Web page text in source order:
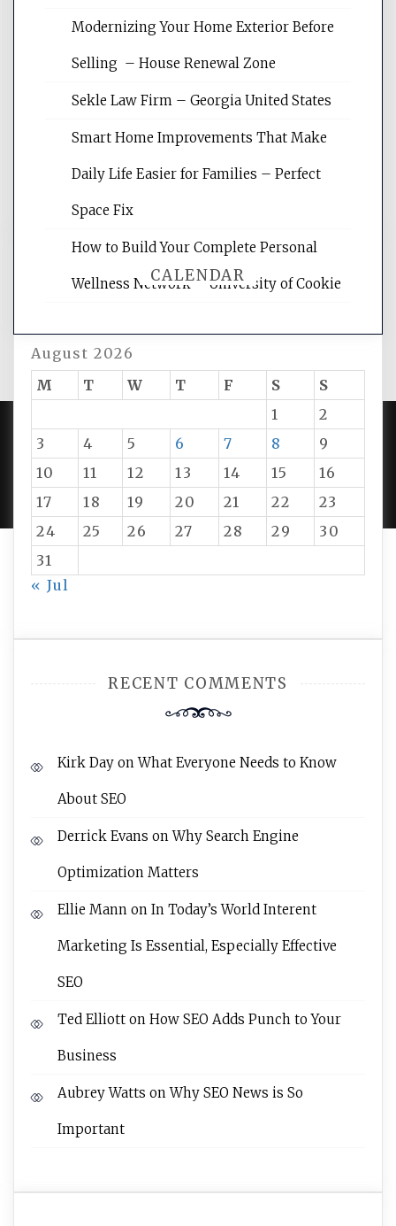
Website Optimization Services is your
websites, increasing your site's search
reading internet marketing articles,
CALENDAR
August 2026
M
T W T F S
S
1
2
3
4 5 6 7 8
9
10
11 12 13 14 15
16
17
18 19 20 21 22
23
24
25 26 27 28 29
30
31
« Jul
RECENT COMMENTS
Kirk Day onWhat Everyone Needs to Know
About SEO
Derrick Evans onWhy Search Engine
Optimization Matters
Ellie Mann on In Today’s World Interent
Marketing Is Essential, Especially Effective
SEO
Ted Elliott on How SEO Adds Punch to Your
Business
Aubrey Watts onWhy SEO News is So
Important
Modernizing Your Home Exterior Before
Selling – House Renewal Zone
Sekle Law Firm – Georgia United States
Smart Home Improvements That Make
Daily Life Easier for Families – Perfect
Space Fix
How to Build Your Complete Personal
Wellness Network – University of Cookie
PROUDLY POWERED BY WORDPRESS|DEVELOP BY
AMPLE THEMES